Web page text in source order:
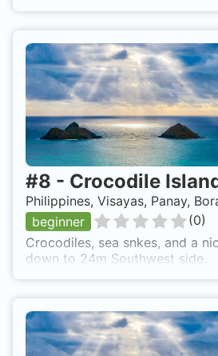
#8 - Crocodile
Philippines, Visayas, Panay,
beginner
(0)
Crocodiles, sea snkes, and a
down to 24m Southwest side.